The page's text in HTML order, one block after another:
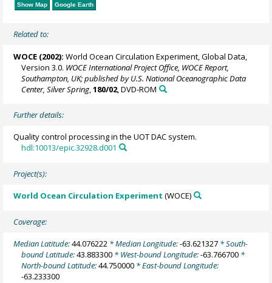
Show Map Google Earth
Related to:
WOCE (2002): World Ocean Circulation Experiment, Global Data,
Version 3.0. WOCE International Project Office, WOCE Report,
Southampton, UK; published by U.S. National Oceanographic Data
Center, Silver Spring ,180/02, DVD-ROM
Further details:
Quality control processing in the UOT DAC system.
hdl:10013/epic.32928.d001
Project(s):
World Ocean Circulation Experiment (WOCE)
Coverage:
Median Latitude:44.076222 * Median Longitude:-63.621327 * South-
bound Latitude:43.883300 * West-bound Longitude:-63.766700 *
North-bound Latitude:44.750000 * East-bound Longitude:
-63.233300